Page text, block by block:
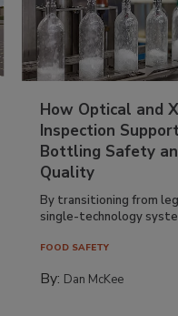
How Optical and
Inspection
Bottling Safety
Quality
By transitioning from
single-technology
FOOD SAFETY
By: Dan McKee